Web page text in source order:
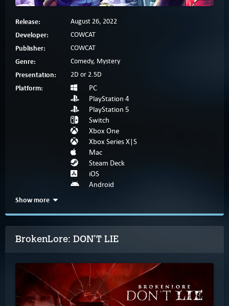
Release: August 26, 2022
Developer: COWCAT
Publisher: COWCAT
Genre: Comedy, Mystery
Presentation: 2D or 2.5D
Platform:
PC
PlayStation 4
PlayStation 5
Switch
Xbox One
Xbox Series X|S
Mac
Steam Deck
iOS
Android
Show more
BrokenLore: DON'T LIE